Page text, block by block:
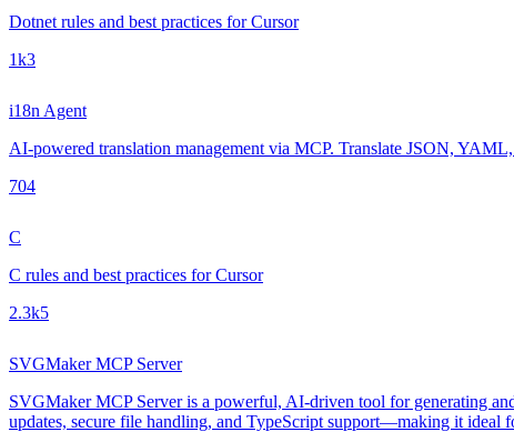
Dotnet rules and best practices for Cursor
1k3
i18n Agent
AI-powered translation management via MCP. Translate JSON,
704
C
C rules and best practices for Cursor
2.3k5
SVGMaker MCP Server
SVGMaker MCP Server is a powerful, AI-driven tool for generating
updates, secure file handling, and TypeScript support—making it ideal